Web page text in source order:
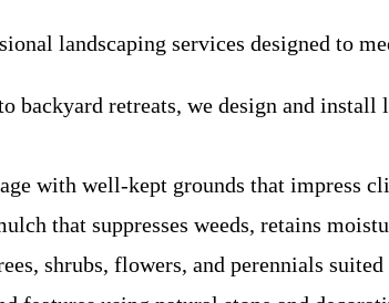
landscaping services designed to
backyard retreats, we design and
with well-kept grounds that impress
that suppresses weeds, retains
shrubs, flowers, and perennials